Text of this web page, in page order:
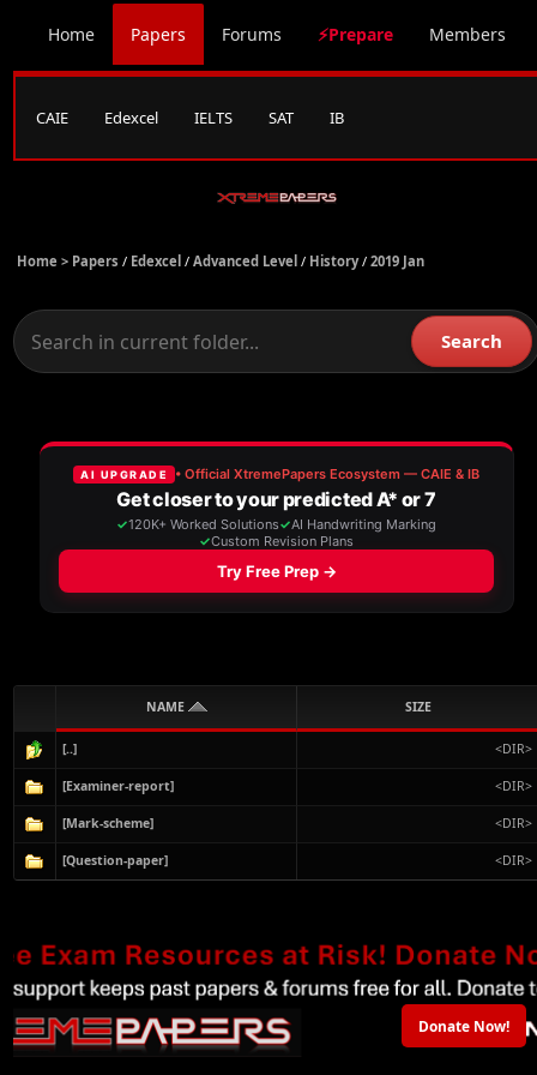
Home Papers Forums ⚡Prepare Members
CAIE Edexcel IELTS SAT IB
Home > Papers / Edexcel / Advanced Level / History/ 2019 Jan
Search
NAME SIZE
[..] <DIR>
[Examiner-report] <DIR>
[Mark-scheme] <DIR>
[Question-paper] <DIR>
Donate Now!